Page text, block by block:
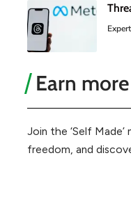
Earn
Join the ‘Self
freedom, and